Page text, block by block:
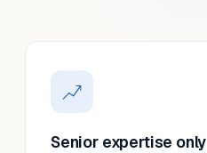
Senior expertise only